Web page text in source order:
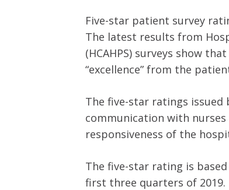
Five-star patient survey
The latest results from
(HCAHPS) surveys show
“excellence” from the
The five-star ratings issued
communication with
responsiveness of the
The five-star rating is
first three quarters of 2019.